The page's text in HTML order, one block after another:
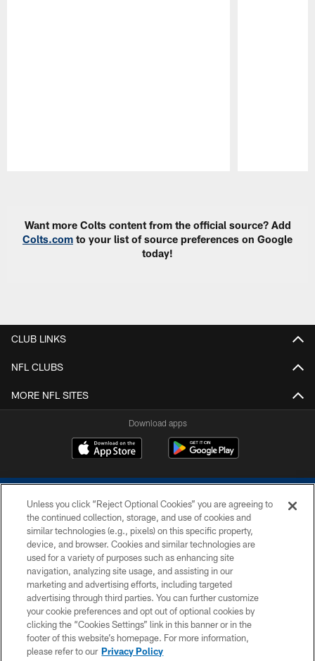
Want more Colts content from the official source? Add
Colts.com to your list of source preferences on Google
today!
CLUB LINKS
NFL CLUBS
MORE NFL SITES
Download apps
COPYRIGHT © 2026 COLTS, INC.
PRIVACY POLICY
ACCESSIBILITY
CONTACT US
SITE MAP
Unless you click “Reject Optional Cookies” you are agreeing to
the continued collection, storage, and use of cookies and
similar technologies (e.g., pixels) on this specific property,
device, and browser. Cookies and similar technologies are
used for a variety of purposes such as enhancing site
navigation, analyzing site usage, and assisting in our
marketing and advertising efforts, including targeted
advertising through third parties. You can further customize
your cookie preferences and opt out of optional cookies by
clicking the “Cookies Settings” link in this banner or in the
footer of this website’s homepage. For more information,
please refer to our Privacy Policy